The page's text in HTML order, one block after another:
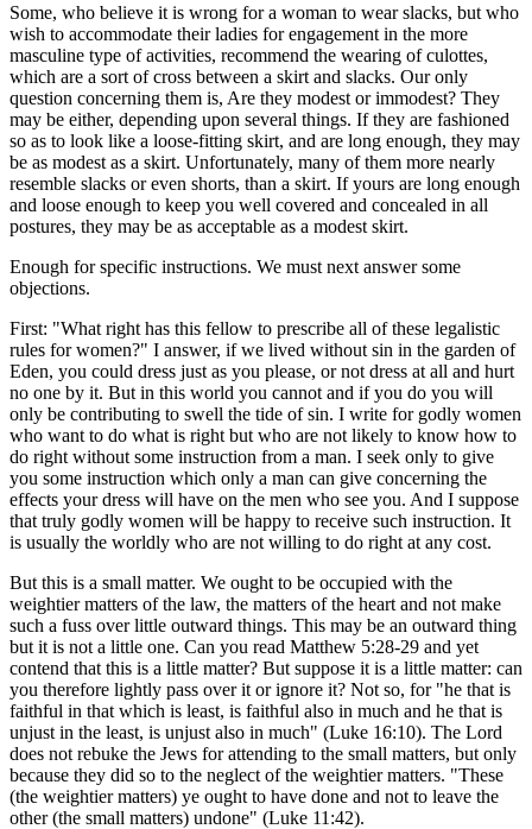
Some, who believe it is wrong for a woman to wear slacks, but who
wish to accommodate their ladies for engagement in the more
masculine type of activities, recommend the wearing of culottes,
which are a sort of cross between a skirt and slacks. Our only
question concerning them is, Are they modest or immodest? They
may be either, depending upon several things. If they are fashioned
so as to look like a loose-fitting skirt, and are long enough, they may
be as modest as a skirt. Unfortunately, many of them more nearly
resemble slacks or even shorts, than a skirt. If yours are long enough
and loose enough to keep you well covered and concealed in all
postures, they may be as acceptable as a modest skirt.
Enough for specific instructions. We must next answer some
objections.
First: "What right has this fellow to prescribe all of these legalistic
rules for women?" I answer, if we lived without sin in the garden of
Eden, you could dress just as you please, or not dress at all and hurt
no one by it. But in this world you cannot and if you do you will
only be contributing to swell the tide of sin. I write for godly women
who want to do what is right but who are not likely to know how to
do right without some instruction from a man. I seek only to give
you some instruction which only a man can give concerning the
effects your dress will have on the men who see you. And I suppose
that truly godly women will be happy to receive such instruction. It
is usually the worldly who are not willing to do right at any cost.
But this is a small matter. We ought to be occupied with the
weightier matters of the law, the matters of the heart and not make
such a fuss over little outward things. This may be an outward thing
but it is not a little one. Can you read Matthew 5:28-29 and yet
contend that this is a little matter? But suppose it is a little matter: can
you therefore lightly pass over it or ignore it? Not so, for "he that is
faithful in that which is least, is faithful also in much and he that is
unjust in the least, is unjust also in much" (Luke 16:10). The Lord
does not rebuke the Jews for attending to the small matters, but only
because they did so to the neglect of the weightier matters. "These
(the weightier matters) ye ought to have done and not to leave the
other (the small matters) undone" (Luke 11:42).